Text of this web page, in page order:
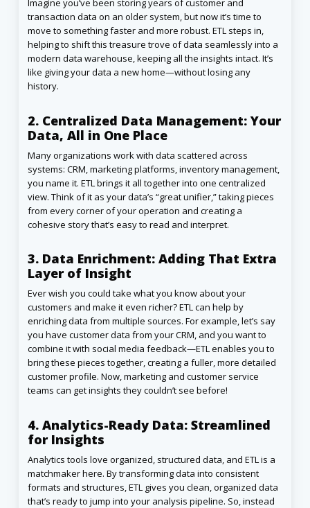
Imagine you’ve been storing years of customer and
transaction data on an older system, but now it’s time to
move to something faster and more robust. ETL steps in,
helping to shift this treasure trove of data seamlessly into a
modern data warehouse, keeping all the insights intact. It’s
like giving your data a new home—without losing any
history.
2. Centralized Data Management: Your
Data, All in One Place
Many organizations work with data scattered across
systems: CRM, marketing platforms, inventory management,
you name it. ETL brings it all together into one centralized
view. Think of it as your data’s “great unifier,” taking pieces
from every corner of your operation and creating a
cohesive story that’s easy to read and interpret.
3. Data Enrichment: Adding That Extra
Layer of Insight
Ever wish you could take what you know about your
customers and make it even richer? ETL can help by
enriching data from multiple sources. For example, let’s say
you have customer data from your CRM, and you want to
combine it with social media feedback—ETL enables you to
bring these pieces together, creating a fuller, more detailed
customer profile. Now, marketing and customer service
teams can get insights they couldn’t see before!
4. Analytics-Ready Data: Streamlined
for Insights
Analytics tools love organized, structured data, and ETL is a
matchmaker here. By transforming data into consistent
formats and structures, ETL gives you clean, organized data
that’s ready to jump into your analysis pipeline. So, instead